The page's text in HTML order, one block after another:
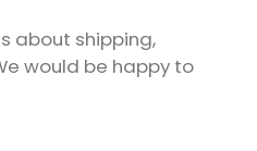
about shipping,
would be happy to